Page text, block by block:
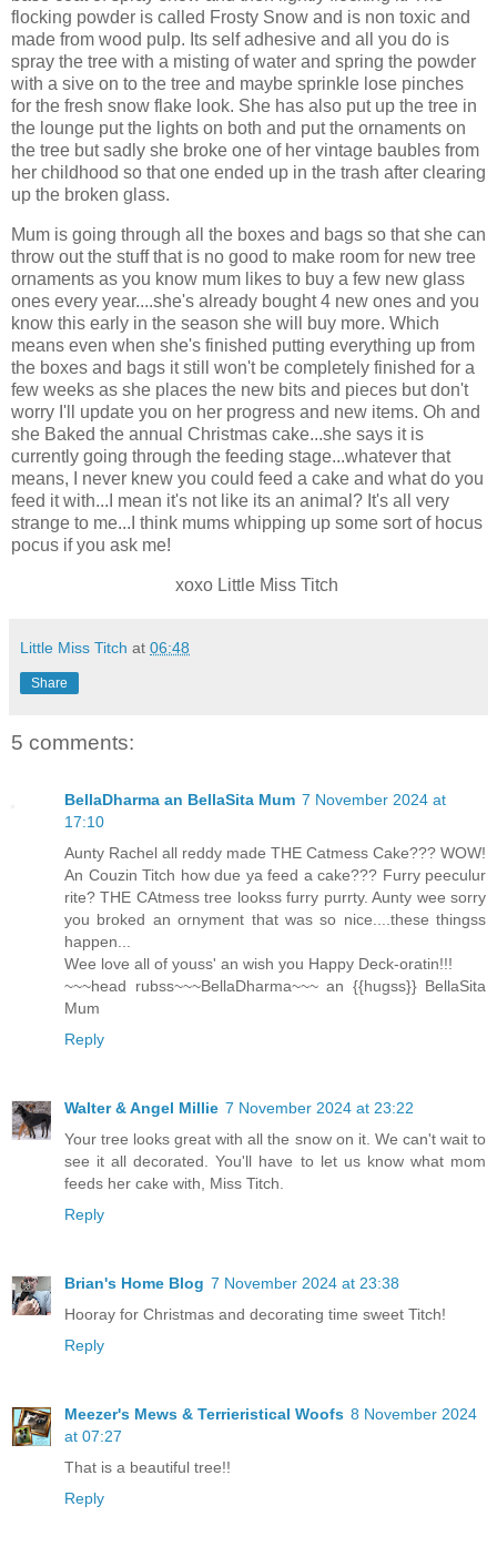
flocking powder is called Frosty Snow and is non toxic and
made from wood pulp. Its self adhesive and all you do is
spray the tree with a misting of water and spring the powder
with a sive on to the tree and maybe sprinkle lose pinches
for the fresh snow flake look. She has also put up the tree in
the lounge put the lights on both and put the ornaments on
the tree but sadly she broke one of her vintage baubles from
her childhood so that one ended up in the trash after clearing
up the broken glass.
Mum is going through all the boxes and bags so that she can
throw out the stuff that is no good to make room for new tree
ornaments as you know mum likes to buy a few new glass
ones every year....she's already bought 4 new ones and you
know this early in the season she will buy more. Which
means even when she's finished putting everything up from
the boxes and bags it still won't be completely finished for a
few weeks as she places the new bits and pieces but don't
worry I'll update you on her progress and new items. Oh and
she Baked the annual Christmas cake...she says it is
currently going through the feeding stage...whatever that
means, I never knew you could feed a cake and what do you
feed it with...I mean it's not like its an animal? It's all very
strange to me...I think mums whipping up some sort of hocus
pocus if you ask me!
xoxo Little Miss Titch
Little Miss Titch at 06:48
Share
5 comments:
BellaDharma an BellaSita Mum 7 November 2024 at
17:10
Aunty Rachel all reddy made THE Catmess Cake??? WOW!
An Couzin Titch how due ya feed a cake??? Furry peeculur
rite? THE CAtmess tree lookss furry purrty. Aunty wee sorry
you broked an ornyment that was so nice....these thingss
happen...
Wee love all of youss' an wish you Happy Deck-oratin!!!
~~~head rubss~~~BellaDharma~~~ an {{hugss}} BellaSita
Mum
Reply
Walter & Angel Millie 7 November 2024 at 23:22
Your tree looks great with all the snow on it. We can't wait to
see it all decorated. You'll have to let us know what mom
feeds her cake with, Miss Titch.
Reply
Brian's Home Blog 7 November 2024 at 23:38
Hooray for Christmas and decorating time sweet Titch!
Reply
Meezer's Mews & Terrieristical Woofs 8 November 2024
at 07:27
That is a beautiful tree!!
Reply